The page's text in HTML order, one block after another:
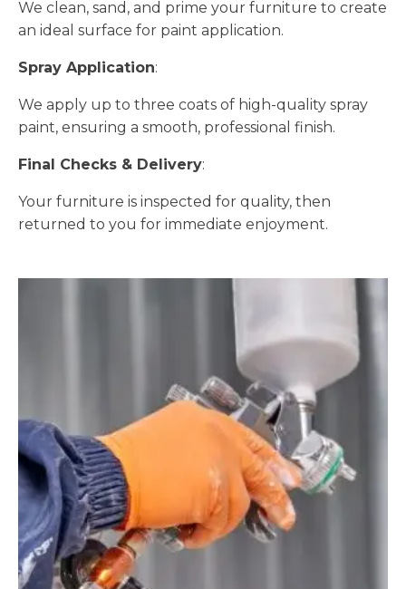
We clean, sand, and prime your furniture to create
an ideal surface for paint application.
Spray Application:
We apply up to three coats of high-quality spray
paint, ensuring a smooth, professional finish.
Final Checks & Delivery:
Your furniture is inspected for quality, then
returned to you for immediate enjoyment.